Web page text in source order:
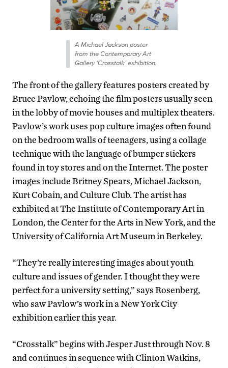
A Michael Jackson poster
from the Contemporary Art
Gallery ‘Crosstalk’ exhibition.
The front of the gallery features posters created by
Bruce Pavlow, echoing the film posters usually seen
in the lobby of movie houses and multiplex theaters.
Pavlow’s work uses pop culture images often found
on the bedroom walls of teenagers, using a collage
technique with the language of bumper stickers
found in toy stores and on the Internet. The poster
images include Britney Spears, Michael Jackson,
Kurt Cobain, and Culture Club. The artist has
exhibited at The Institute of Contemporary Art in
London, the Center for the Arts in New York, and the
University of California Art Museum in Berkeley.
“They’re really interesting images about youth
culture and issues of gender. I thought they were
perfect for a university setting,” says Rosenberg,
who saw Pavlow’s work in a New York City
exhibition earlier this year.
“Crosstalk” begins with Jesper Just through Nov. 8
and continues in sequence with Clinton Watkins,